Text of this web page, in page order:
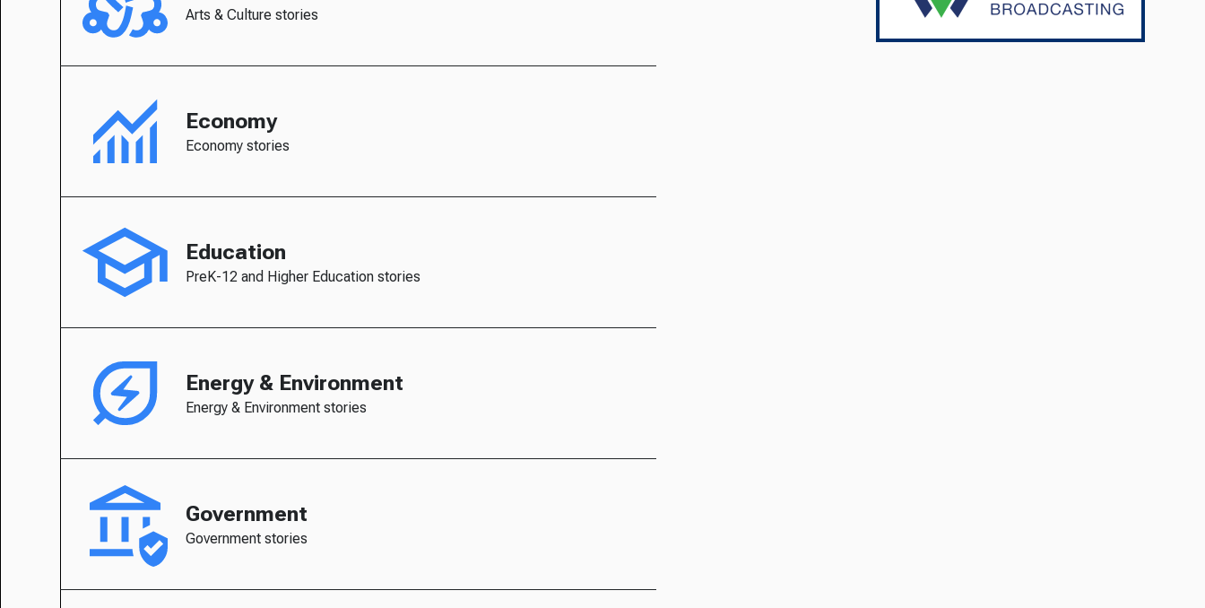
Arts & Culture stories
Economy
Economy stories
Education
PreK-12 and Higher Education stories
Energy & Environment
Energy & Environment stories
Government
Government stories